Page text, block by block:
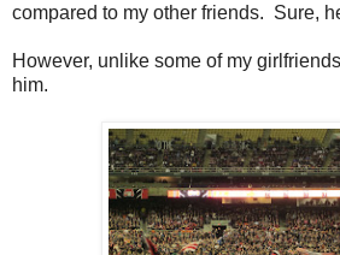
compared to my other friends. Sure,
However, unlike some of my
him.